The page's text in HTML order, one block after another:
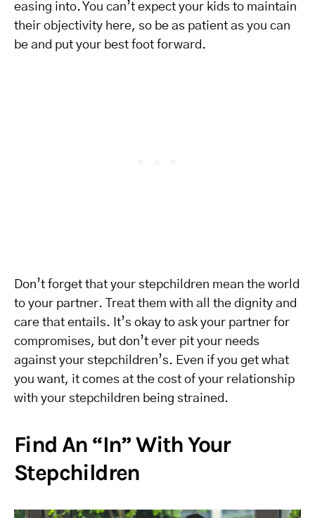
easing into. You can’t expect your kids to maintain
their objectivity here, so be as patient as you can
be and put your best foot forward.
Don’t forget that your stepchildren mean the world
to your partner. Treat them with all the dignity and
care that entails. It’s okay to ask your partner for
compromises, but don’t ever pit your needs
against your stepchildren’s. Even if you get what
you want, it comes at the cost of your relationship
with your stepchildren being strained.
Find An “In” With Your
Stepchildren